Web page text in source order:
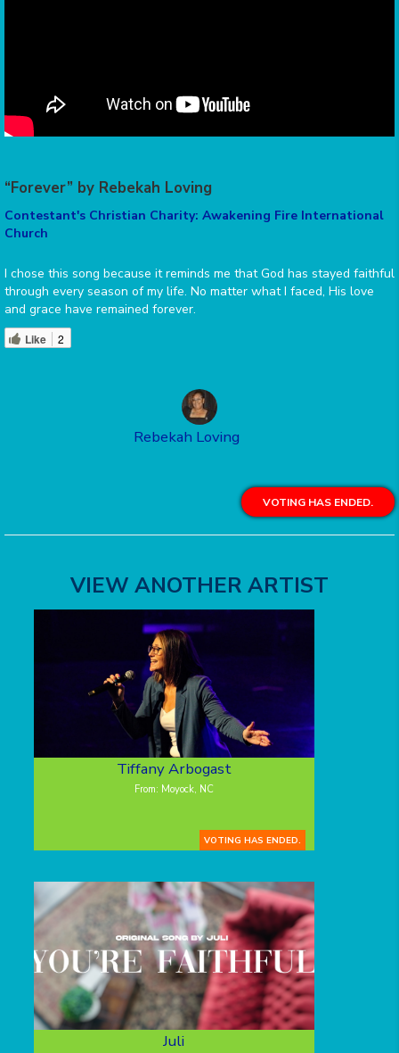
“Forever” by Rebekah Loving
Contestant's Christian Charity: Awakening Fire International
Church
I chose this song because it reminds me that God has stayed faithful
through every season of my life. No matter what I faced, His love
and grace have remained forever.
Like 2
Rebekah Loving
VOTING HAS ENDED.
VIEW ANOTHER ARTIST
Tiffany Arbogast
From: Moyock, NC
VOTING HAS ENDED.
Juli